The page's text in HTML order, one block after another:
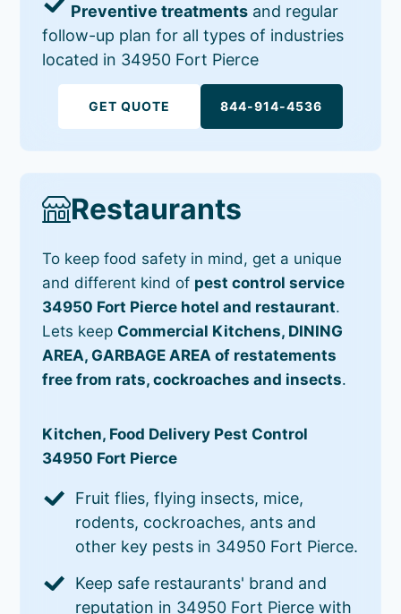
Preventive treatments and regular
follow-up plan for all types of industries
located in 34950 Fort Pierce
GET QUOTE 844-914-4536
Restaurants
To keep food safety in mind, get a unique
and different kind of pest control service
34950 Fort Pierce hotel and restaurant.
Lets keep Commercial Kitchens, DINING
AREA, GARBAGE AREA of restatements
free from rats, cockroaches and insects.
Kitchen, Food Delivery Pest Control
34950 Fort Pierce
Fruit flies, flying insects, mice,
rodents, cockroaches, ants and
other key pests in 34950 Fort Pierce.
Keep safe restaurants' brand and
reputation in 34950 Fort Pierce with